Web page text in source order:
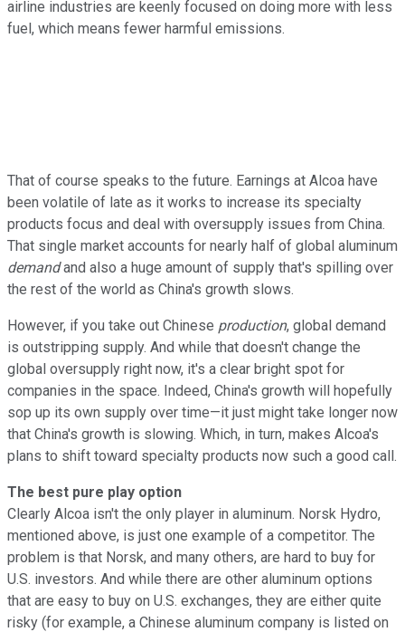
airline industries are keenly focused on doing more with less
fuel, which means fewer harmful emissions.
That of course speaks to the future. Earnings at Alcoa have
been volatile of late as it works to increase its specialty
products focus and deal with oversupply issues from China.
That single market accounts for nearly half of global aluminum
demandand also a huge amount of supply that's spilling over
the rest of the world as China's growth slows.
However, if you take out Chinese production, global demand
is outstripping supply. And while that doesn't change the
global oversupply right now, it's a clear bright spot for
companies in the space. Indeed, China's growth will hopefully
sop up its own supply over time—it just might take longer now
that China's growth is slowing. Which, in turn, makes Alcoa's
plans to shift toward specialty products now such a good call.
The best pure play option
Clearly Alcoa isn't the only player in aluminum. Norsk Hydro,
mentioned above, is just one example of a competitor. The
problem is that Norsk, and many others, are hard to buy for
U.S. investors. And while there are other aluminum options
that are easy to buy on U.S. exchanges, they are either quite
risky (for example, a Chinese aluminum company is listed on